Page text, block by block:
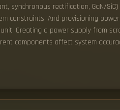
synchronous rectification, GaN/
constraints. And provisioning
Creating a power supply from
components affect system